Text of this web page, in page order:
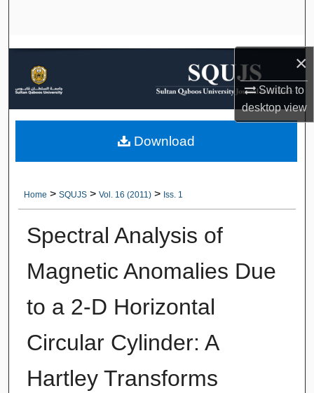
×
Switch to
desktopview
Browse Collections
My Account
About
Home > SQUJS > Vol. 16 (2011) > Iss. 1
Spectral Analysis of
Magnetic Anomalies Due
to a 2-D Horizontal
Circular Cylinder: A
Hartley Transforms
Download